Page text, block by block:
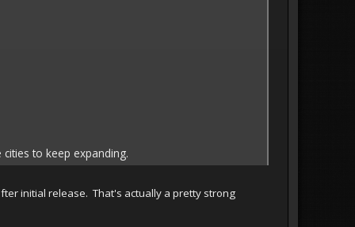
to keep expanding.
initial release. That's actually a pretty strong